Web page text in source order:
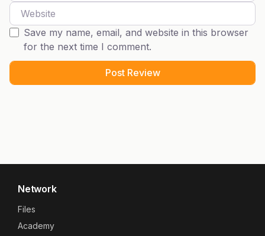
Website
Save my name, email, and website in this browser
for the next time I comment.
Network
Files
Academy